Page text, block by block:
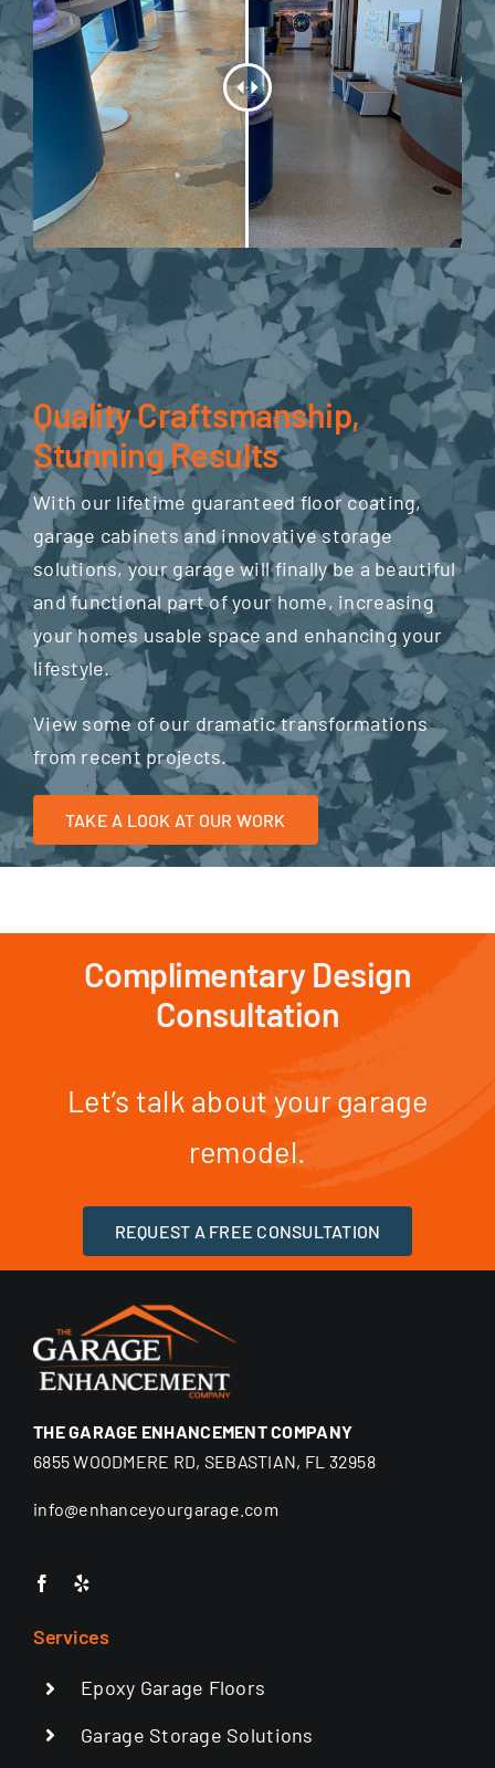
Quality Craftsmanship,
Stunning Results
With our lifetime guaranteed floor coating,
garage cabinets and innovative storage
solutions, your garage will finally be a beautiful
and functional part of your home, increasing
your homes usable space and enhancing your
lifestyle.
View some of our dramatic transformations
from recent projects.
TAKE A LOOK AT OUR WORK
Complimentary Design
Consultation
Let’s talk about your garage
remodel.
REQUEST A FREE CONSULTATION
THE GARAGE ENHANCEMENT COMPANY
6855 WOODMERE RD, SEBASTIAN, FL 32958
info@enhanceyourgarage.com
Services
Epoxy Garage Floors
Garage Storage Solutions